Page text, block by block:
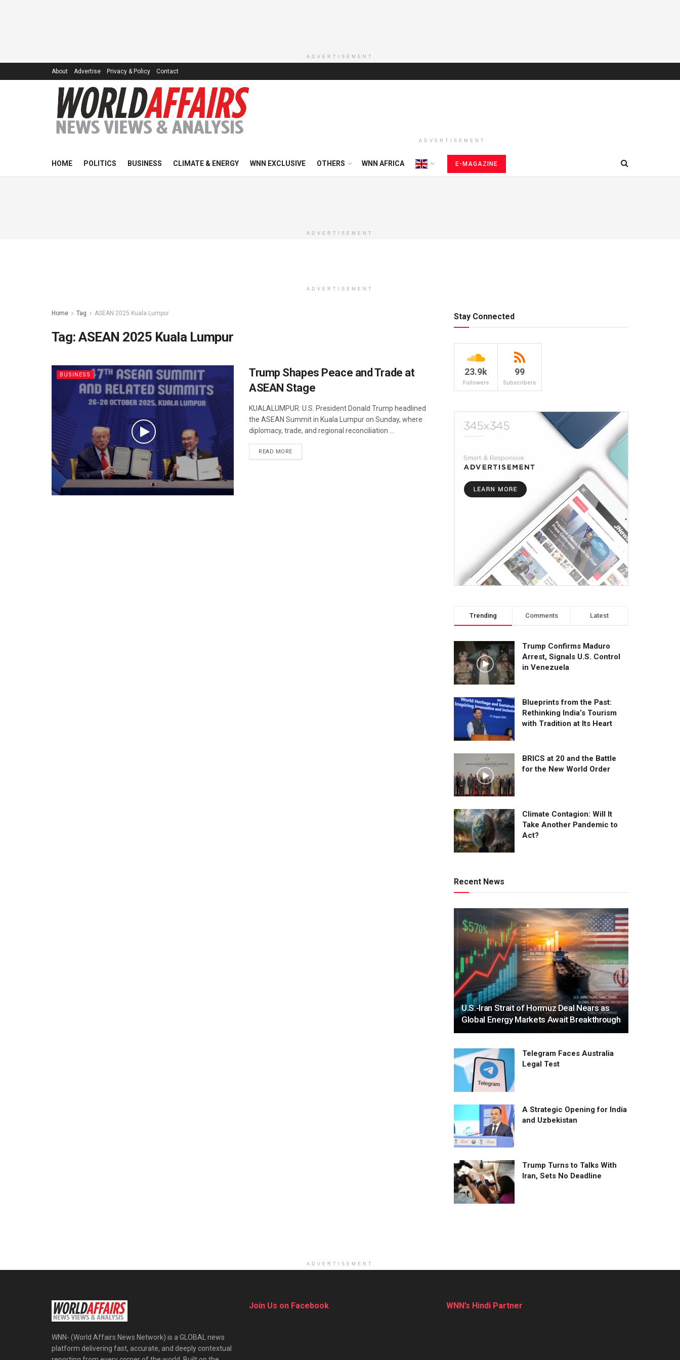
ADVERTISEMENT
About Advertise Privacy & Policy Contact
ADVERTISEMENT
HOME POLITICS BUSINESS CLIMATE & ENERGY WNN EXCLUSIVE OTHERS WNN AFRICA E-MAGAZINE
ADVERTISEMENT
ADVERTISEMENT
Home Tag ASEAN 2025 Kuala Lumpur
Tag:ASEAN 2025 Kuala Lumpur
BUSINESS
Trump Shapes Peace and Trade at
ASEAN Stage
KUALALUMPUR: U.S. President Donald Trump headlined
the ASEAN Summit in Kuala Lumpur on Sunday, where
diplomacy, trade, and regional reconciliation ...
READ MOREDETAILS
Stay Connected
23.9k
Followers
99
Subscribers
Trending Comments Latest
Trump Confirms Maduro
Arrest, Signals U.S. Control
in Venezuela
Blueprints from the Past:
Rethinking India’s Tourism
with Tradition at Its Heart
BRICS at 20 and the Battle
for the New World Order
Climate Contagion: Will It
Take Another Pandemic to
Act?
Recent News
U.S.-Iran Strait of Hormuz Deal Nears as
Global Energy Markets Await Breakthrough
Telegram Faces Australia
Legal Test
A Strategic Opening for India
and Uzbekistan
Trump Turns to Talks With
Iran, Sets No Deadline
ADVERTISEMENT
WNN- (World Affairs News Network) is a GLOBAL news
platform delivering fast, accurate, and deeply contextual
Join Us on Facebook WNN’s Hindi Partner